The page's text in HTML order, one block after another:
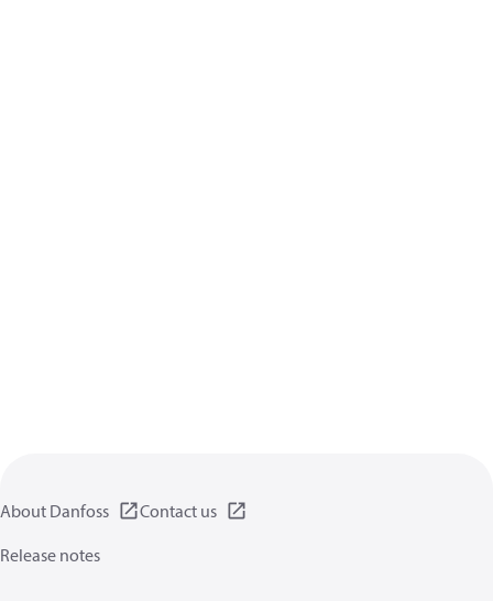
About Danfoss
Contact us
Release notes